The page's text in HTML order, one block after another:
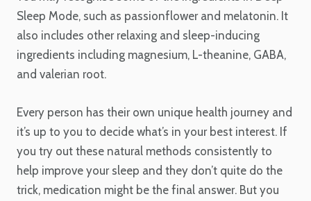
Sleep Mode, such as passionflower and melatonin. It
also includes other relaxing and sleep-inducing
ingredients including magnesium, L-theanine, GABA,
and valerian root.
Every person has their own unique health journey and
it’s up to you to decide what’s in your best interest. If
you try out these natural methods consistently to
help improve your sleep and they don’t quite do the
trick, medication might be the final answer. But you